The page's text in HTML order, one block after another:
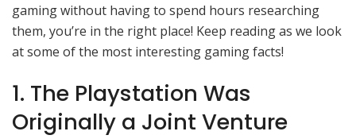
gaming without having to spend hours researching
them, you’re in the right place! Keep reading as we look
at some of the most interesting gaming facts!
1. The Playstation Was
Originally a Joint Venture